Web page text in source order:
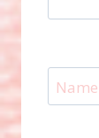
Name